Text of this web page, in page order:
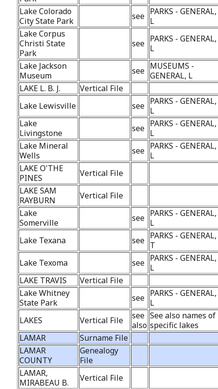
Lake Colorado
City State Park
see PARKS - GENERAL,
L
Lake Corpus
Christi State
Park
see PARKS - GENERAL,
L
Lake Jackson
Museum
see MUSEUMS -
GENERAL, L
LAKE L. B. J.
Vertical File
Lake Lewisville
see PARKS - GENERAL,
L
Lake
Livingstone
see PARKS - GENERAL,
L
Lake Mineral
Wells
see PARKS - GENERAL,
L
LAKE O'THE
PINES
Vertical File
LAKE SAM
RAYBURN
Vertical File
Lake
Somerville
see PARKS - GENERAL,
L
Lake Texana
see PARKS - GENERAL,
T
Lake Texoma
see PARKS - GENERAL,
L
LAKE TRAVIS
Vertical File
Lake Whitney
State Park
see PARKS - GENERAL,
L
LAKES
Vertical File
see
also
See also names of
specific lakes
LAMAR
Surname File
LAMAR
COUNTY
Genealogy
File
LAMAR,
MIRABEAU B.
Vertical File